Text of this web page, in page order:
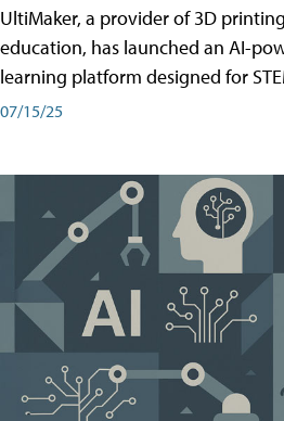
UltiMaker, a provider of 3D
education, has launched an AI-
learning platform designed for
07/15/25